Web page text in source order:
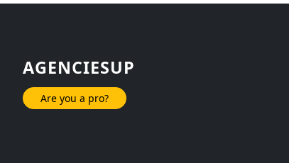
AGENCIESUP
Are you a pro?